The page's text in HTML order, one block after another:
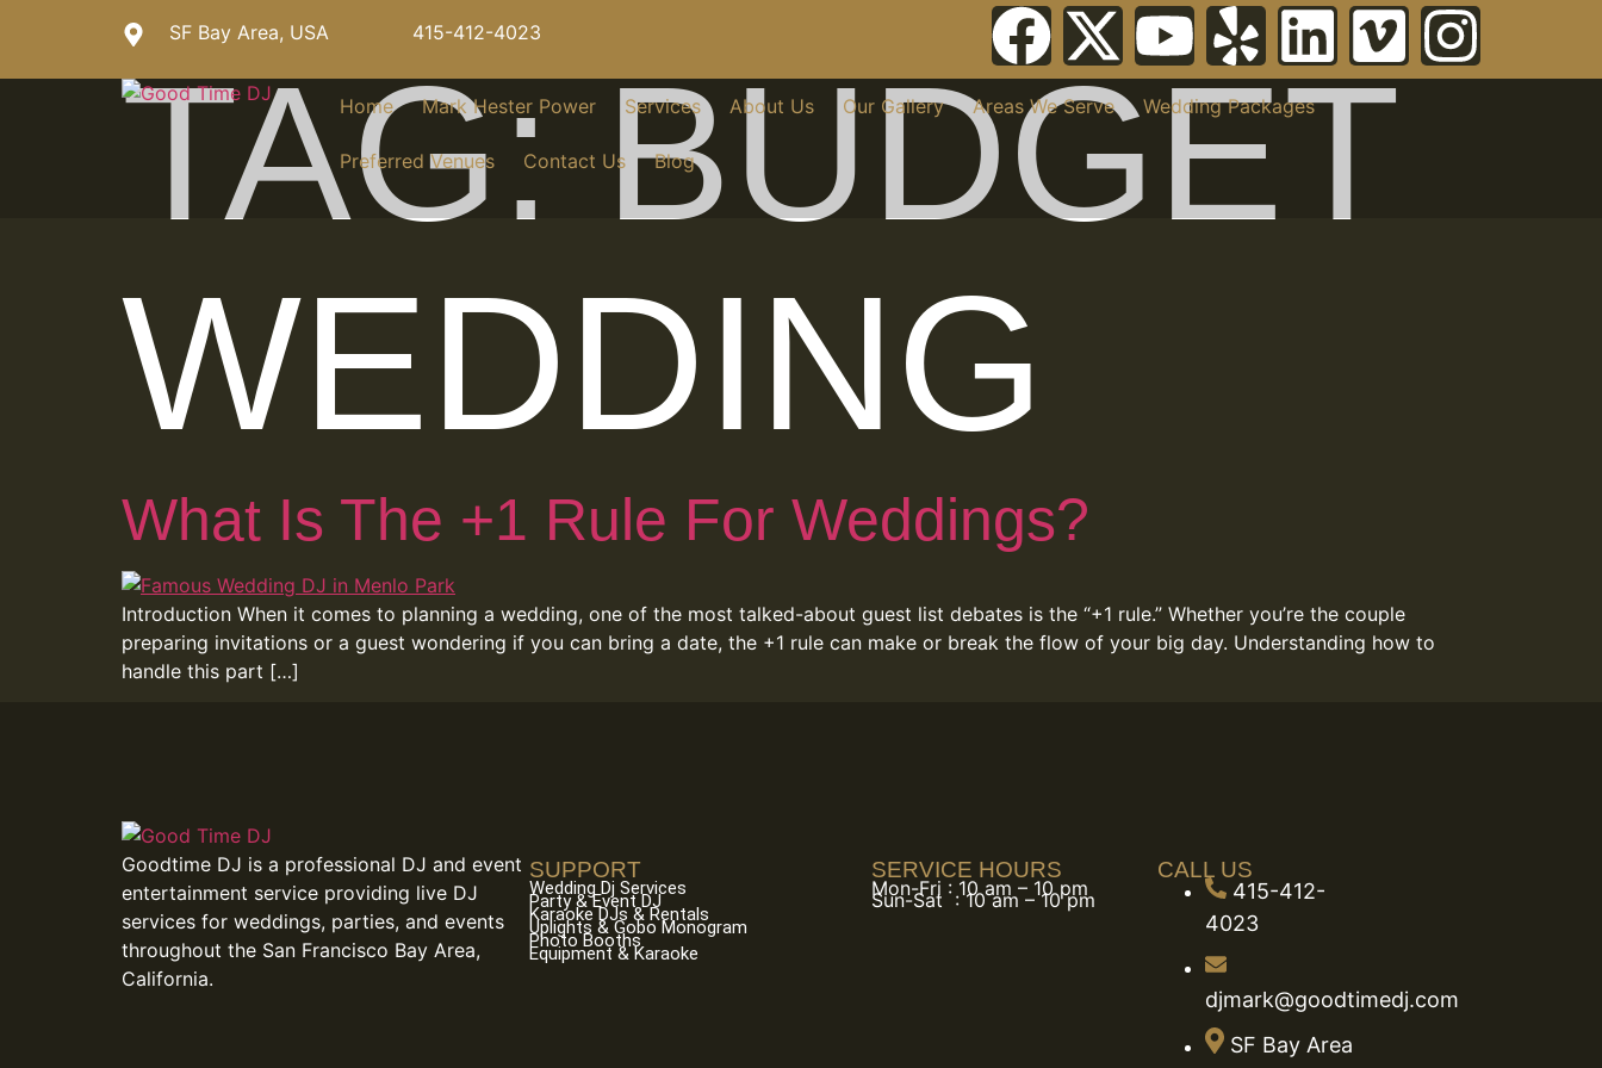
SF Bay Area, USA 415-412-4023
Home Mark Hester Power Services About Us Our Gallery Areas We Serve Wedding Packages
Preferred Venues Contact Us Blog
TAG:BUDGET
WEDDING
What Is The +1 Rule For Weddings?
Introduction When it comes to planning a wedding, one of the most talked-about guest list debates is the “+1 rule.” Whether you’re the couple
preparing invitations or a guest wondering if you can bring a date, the +1 rule can make or break the flow of your big day. Understanding how to
handle this part […]
Goodtime DJ is a professional DJ and event
entertainment service providing live DJ
services for weddings, parties, and events
throughout the San Francisco Bay Area,
California.
SUPPORT
Wedding Dj Services
Party & Event DJ
Karaoke DJs & Rentals
Uplights & Gobo Monogram
Photo Booths
Equipment & Karaoke
SERVICE HOURS
Mon-Fri : 10 am – 10 pm
Sun-Sat : 10 am – 10 pm
CALL US
415-412-
4023
djmark@goodtimedj.com
SF Bay Area